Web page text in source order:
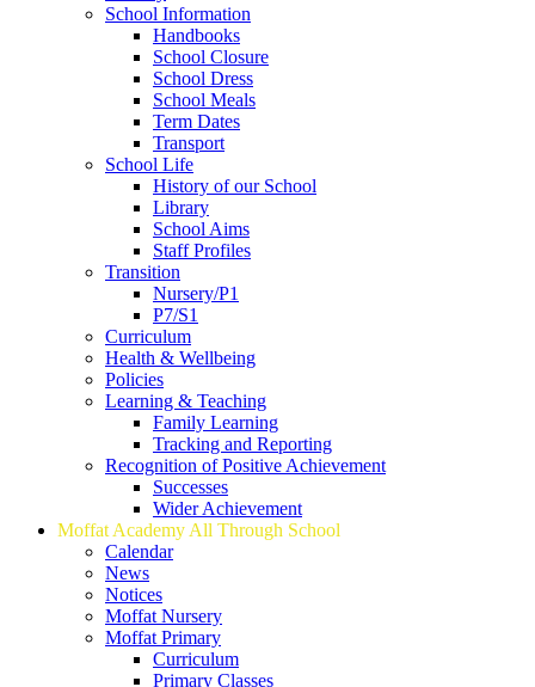
School Information
Handbooks
School Closure
School Dress
School Meals
Term Dates
Transport
School Life
History of our School
Library
School Aims
Staff Profiles
Transition
Nursery/P1
P7/S1
Curriculum
Health & Wellbeing
Policies
Learning & Teaching
Family Learning
Tracking and Reporting
Recognition of Positive Achievement
Successes
Wider Achievement
Moffat Academy All Through School
Calendar
News
Notices
Moffat Nursery
Moffat Primary
Curriculum
Primary Classes